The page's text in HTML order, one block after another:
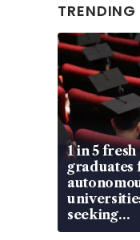
1 in 5 fresh
graduates
seeking